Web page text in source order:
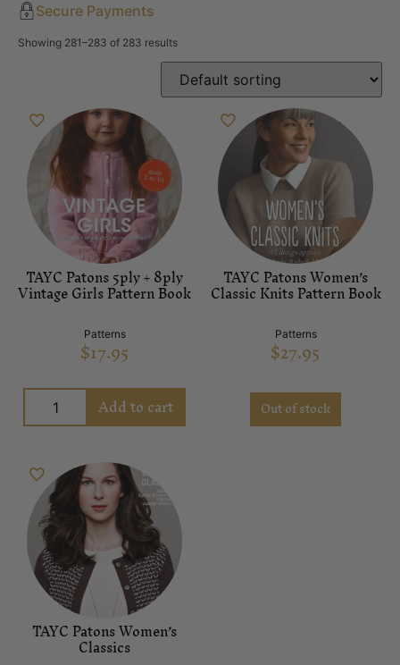
Secure Payments
Showing 281–283 of 283 results
TAYC Patons 5ply + 8ply
Vintage Girls Pattern Book
Patterns
$17.95
Add to cart
TAYC Patons Women’s
Classic Knits Pattern Book
Patterns
$27.95
Out of stock
TAYC Patons Women’s
Classics